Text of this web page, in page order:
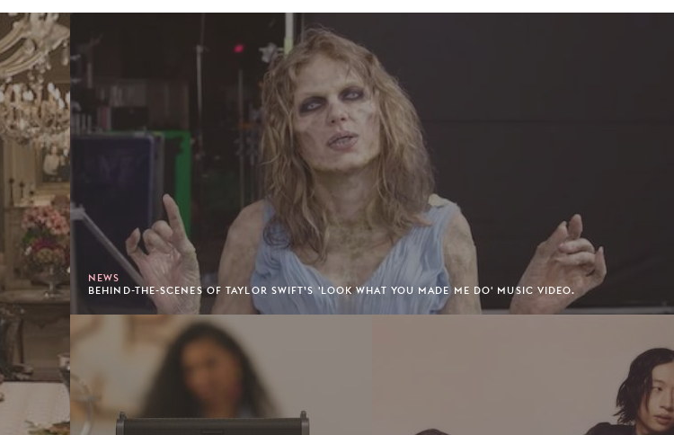
NEWS
BEHIND-THE-SCENES OF TAYLOR SWIFT’S 'LOOK WHAT YOU MADE ME DO' MUSIC VIDEO.